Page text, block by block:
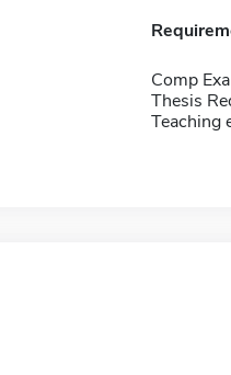
Comp
Thesis
Teaching